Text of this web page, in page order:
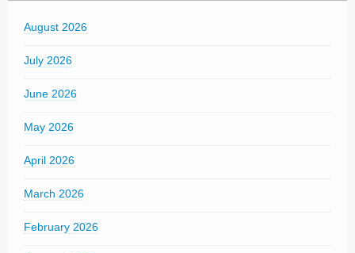
August 2026
July 2026
June 2026
May 2026
April 2026
March 2026
February 2026